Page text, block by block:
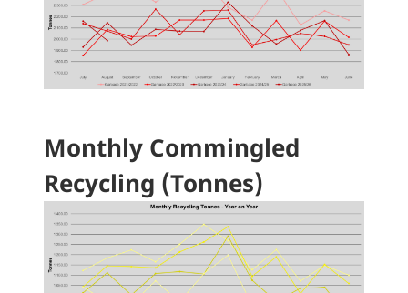
Monthly Commingled
Recycling (Tonnes)